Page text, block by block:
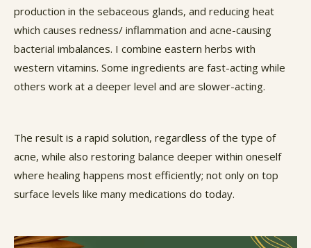
production in the sebaceous glands, and reducing heat
which causes redness/ inflammation and acne-causing
bacterial imbalances. I combine eastern herbs with
western vitamins. Some ingredients are fast-acting while
others work at a deeper level and are slower-acting.
The result is a rapid solution, regardless of the type of
acne, while also restoring balance deeper within oneself
where healing happens most efficiently; not only on top
surface levels like many medications do today.